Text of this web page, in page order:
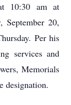
10:30 am at
September 20,
Per his
services and
Memorials
designation.